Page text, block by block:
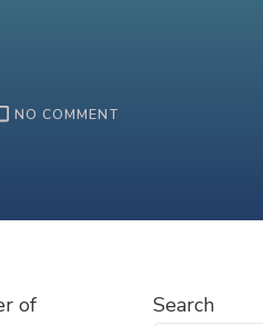
NO COMMENT
of
Search